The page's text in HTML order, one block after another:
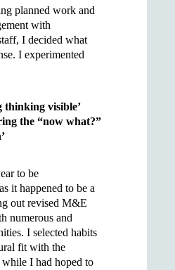
planned work and
with
I decided what
I experimented
thinking visible’
the “now what?”
to be
it happened to be a
out revised M&E
numerous and
I selected habits
fit with the
I had hoped to